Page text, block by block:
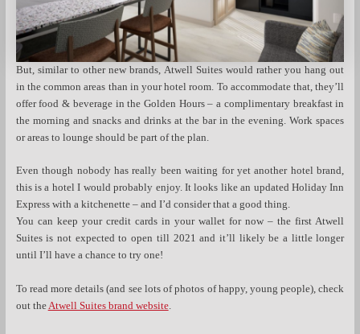
But, similar to other new brands, Atwell Suites would rather you hang out
in the common areas than in your hotel room. To accommodate that, they’ll
offer food & beverage in the Golden Hours – a complimentary breakfast in
the morning and snacks and drinks at the bar in the evening. Work spaces
or areas to lounge should be part of the plan.
Even though nobody has really been waiting for yet another hotel brand,
this is a hotel I would probably enjoy. It looks like an updated Holiday Inn
Express with a kitchenette – and I’d consider that a good thing.
You can keep your credit cards in your wallet for now – the first Atwell
Suites is not expected to open till 2021 and it’ll likely be a little longer
until I’ll have a chance to try one!
To read more details (and see lots of photos of happy, young people), check
out theAtwell Suites brand website.